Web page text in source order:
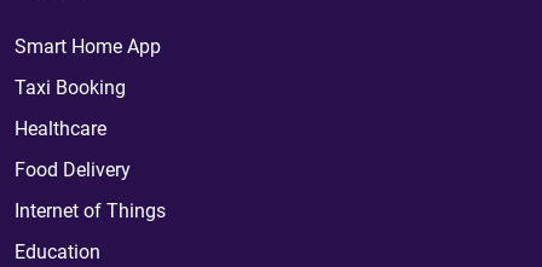
Smart Home App
Taxi Booking
Healthcare
Food Delivery
Internet of Things
Education